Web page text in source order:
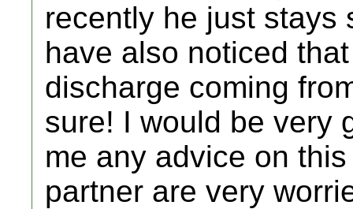
recently he just stays
have also noticed
discharge coming
sure! I would be very
me any advice on
partner are very